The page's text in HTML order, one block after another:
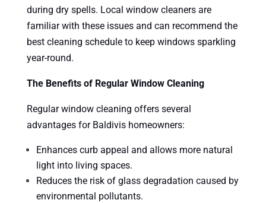
during dry spells. Local window cleaners are
familiar with these issues and can recommend the
best cleaning schedule to keep windows sparkling
year-round.
The Benefits of Regular Window Cleaning
Regular window cleaning offers several
advantages for Baldivis homeowners:
Enhances curb appeal and allows more natural
light into living spaces.
Reduces the risk of glass degradation caused by
environmental pollutants.